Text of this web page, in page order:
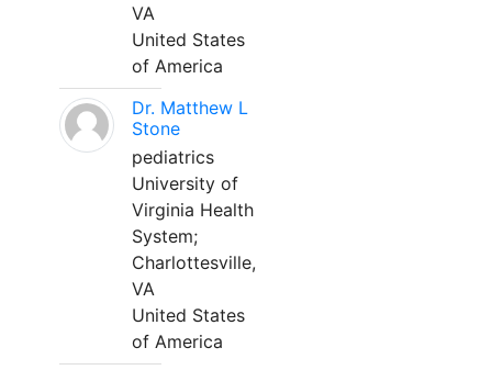
VA
United States
of America
Dr. Matthew L
Stone
pediatrics
University of
Virginia Health
System;
Charlottesville,
VA
United States
of America